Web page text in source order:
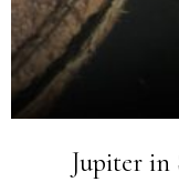
Jupiter in